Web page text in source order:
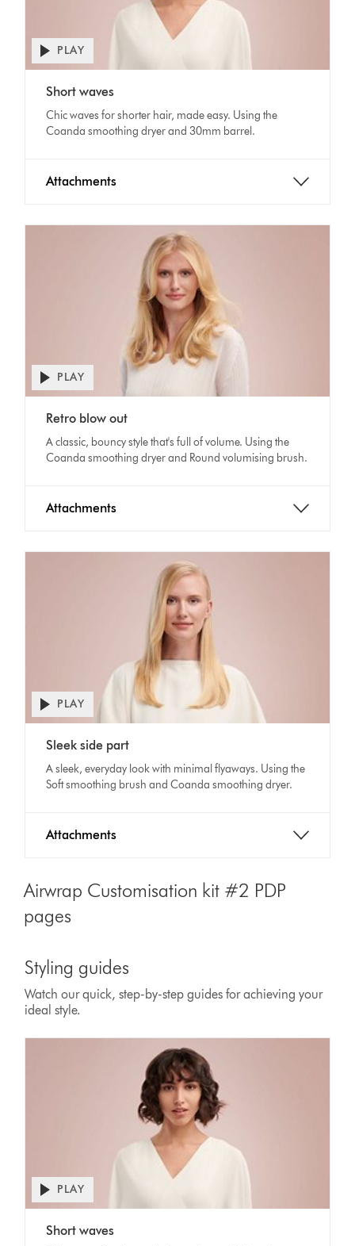
Transcript
Open
video
transcript
PLAY
Short waves
Chic waves for shorter hair, made easy. Using the
Coanda smoothing dryer and 30mm barrel.
Attachments
Transcript
Open
video
transcript
PLAY
Retro blow out
A classic, bouncy style that's full of volume. Using the
Coanda smoothing dryer and Round volumising brush.
Attachments
Transcript
Open
video
transcript
PLAY
Sleek side part
A sleek, everyday look with minimal flyaways. Using the
Soft smoothing brush and Coanda smoothing dryer.
Attachments
Airwrap Customisation kit #2 PDP
pages
Styling guides
Watch our quick, step-by-step guides for achieving your
ideal style.
Transcript
Open
video
transcript
PLAY
Short waves